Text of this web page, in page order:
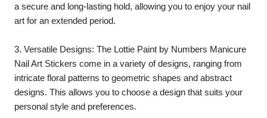
a secure and long-lasting hold, allowing you to enjoy your nail
art for an extended period.
3. Versatile Designs: The Lottie Paint by Numbers Manicure
Nail Art Stickers come in a variety of designs, ranging from
intricate floral patterns to geometric shapes and abstract
designs. This allows you to choose a design that suits your
personal style and preferences.